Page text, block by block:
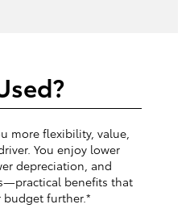
more flexibility, value,
You enjoy lower
depreciation, and
benefits that
budget further.*